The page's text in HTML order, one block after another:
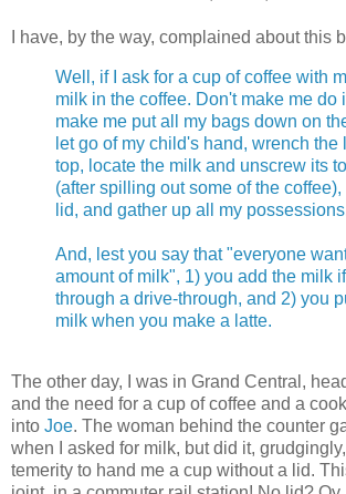
I have, by the way, complained about this
Well, if I ask for a cup of coffee with
milk in the coffee. Don't make me do
make me put all my bags down on
let go of my child's hand, wrench the
top, locate the milk and unscrew its
(after spilling out some of the
lid, and gather up all my
And, lest you say that "everyone
amount of milk", 1) you add the milk
through a drive-through, and 2) you
milk when you make a latte.
The other day, I was in Grand Central,
and the need for a cup of coffee and a
into Joe. The woman behind the counter
when I asked for milk, but did it,
temerity to hand me a cup without a lid.